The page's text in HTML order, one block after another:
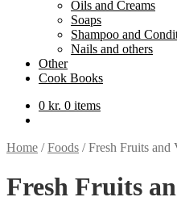
Oils and Creams
Soaps
Shampoo and
Nails and others
Other
Cook Books
0 kr. 0 items
Home /Foods /Fresh Fruits and
Fresh Fruits